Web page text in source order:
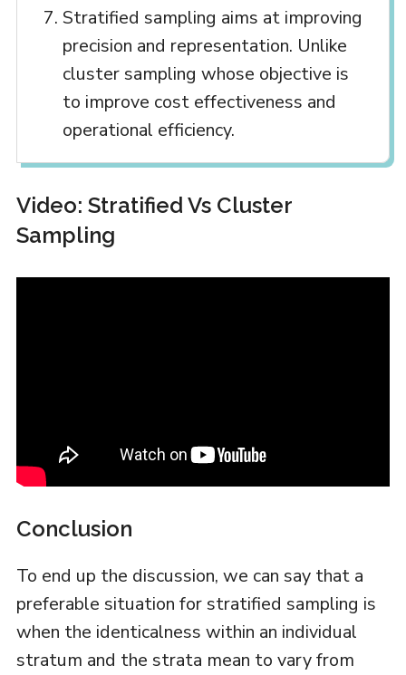
Stratified sampling aims at improving
precision and representation. Unlike
cluster sampling whose objective is
to improve cost effectiveness and
operational efficiency.
Video: Stratified Vs Cluster
Sampling
Conclusion
To end up the discussion, we can say that a
preferable situation for stratified sampling is
when the identicalness within an individual
stratum and the strata mean to vary from